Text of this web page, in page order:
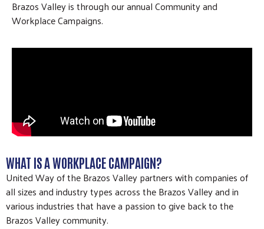
Brazos Valley is through our annual Community and
Workplace Campaigns.
WHAT IS A WORKPLACE CAMPAIGN?
United Way of the Brazos Valley partners with companies of
all sizes and industry types across the Brazos Valley and in
various industries that have a passion to give back to the
Brazos Valley community.